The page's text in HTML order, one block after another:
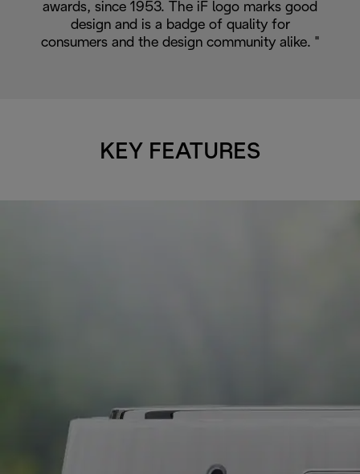
awards, since 1953. The iF logo marks good
design and is a badge of quality for
consumers and the design community alike. "
KEY FEATURES